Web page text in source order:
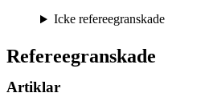
Refereegranskade
Artiklar
Icke refereegranskade